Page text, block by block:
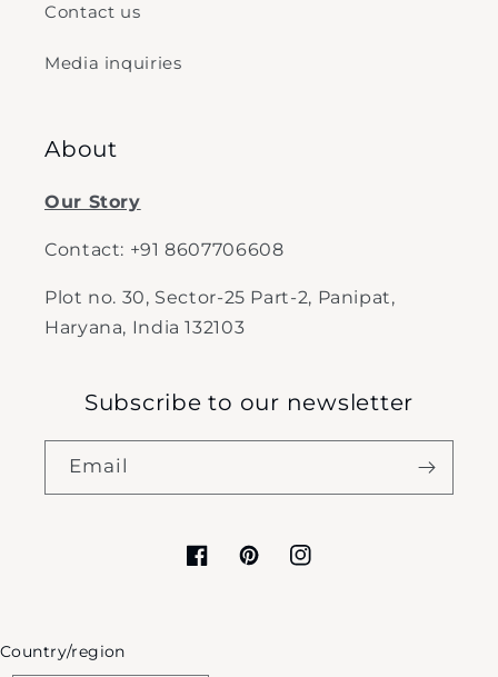
Contact us
Media inquiries
About
Our Story
Contact: +91 8607706608
Plot no. 30, Sector-25 Part-2, Panipat,
Haryana, India 132103
Subscribe to our newsletter
Email
FacebookPinterestInstagram
Country/region